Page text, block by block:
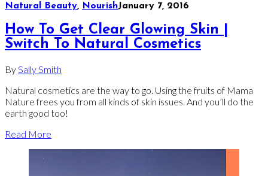
Natural Beauty, NourishJanuary 7, 2016
How To Get Clear Glowing Skin |
Switch To Natural Cosmetics
By Sally Smith
Natural cosmetics are the way to go. Using the fruits of Mama
Nature frees you from all kinds of skin issues. And you’ll do the
earth good too!
Read More